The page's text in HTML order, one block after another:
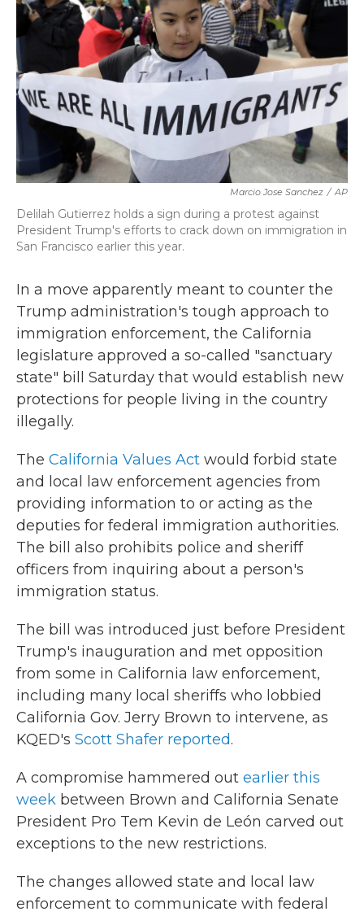
k
n
Marcio Jose Sanchez / AP
Delilah Gutierrez holds a sign during a protest against
President Trump's efforts to crack down on immigration in
San Francisco earlier this year.
In a move apparently meant to counter the
Trump administration's tough approach to
immigration enforcement, the California
legislature approved a so-called "sanctuary
state" bill Saturday that would establish new
protections for people living in the country
illegally.
The California Values Act would forbid state
and local law enforcement agencies from
providing information to or acting as the
deputies for federal immigration authorities.
The bill also prohibits police and sheriff
officers from inquiring about a person's
immigration status.
The bill was introduced just before President
Trump's inauguration and met opposition
from some in California law enforcement,
including many local sheriffs who lobbied
California Gov. Jerry Brown to intervene, as
KQED's Scott Shafer reported.
A compromise hammered out earlier this
week between Brown and California Senate
President Pro Tem Kevin de León carved out
exceptions to the new restrictions.
The changes allowed state and local law
enforcement to communicate with federal